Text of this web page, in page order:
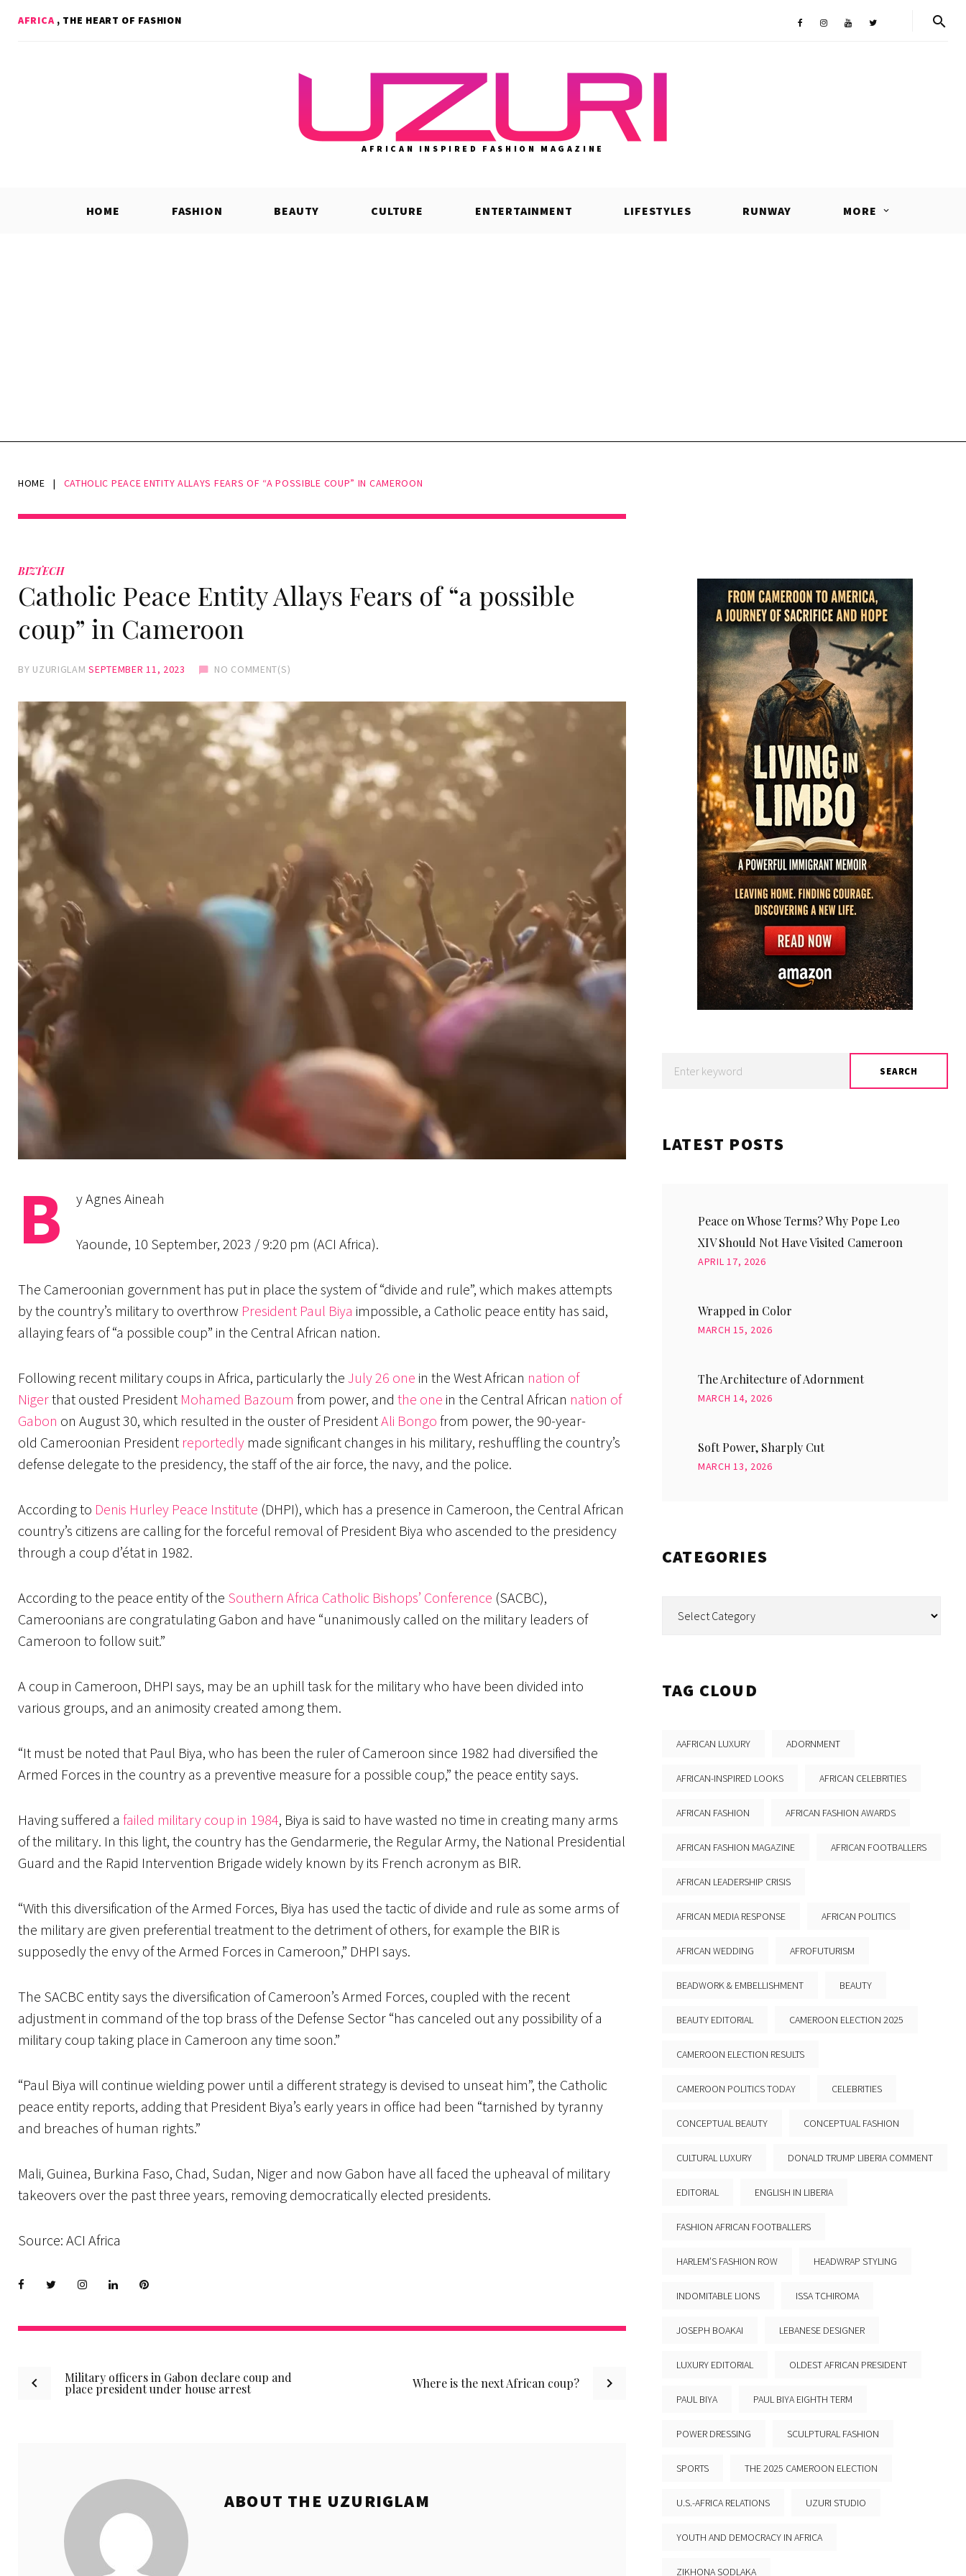
AFRICA , THE HEART OF FASHION
AFRICAN INSPIRED FASHION MAGAZINE
HOME FASHION BEAUTY CULTURE ENTERTAINMENT LIFESTYLES RUNWAY MORE
HOME | CATHOLIC PEACE ENTITY ALLAYS FEARS OF “A POSSIBLE COUP” IN CAMEROON
BIZTECH
Catholic Peace Entity Allays Fears of “a possible
coup” in Cameroon
BY UZURIGLAM SEPTEMBER 11, 2023 NO COMMENT(S)
B y Agnes Aineah
Yaounde, 10 September, 2023 / 9:20 pm (ACI Africa).
The Cameroonian government has put in place the system of “divide and rule”, which makes attempts
by the country’s military to overthrow President Paul Biya impossible, a Catholic peace entity has said,
allaying fears of “a possible coup” in the Central African nation.
Following recent military coups in Africa, particularly the July 26 one in the West African nation of
Nigerthat ousted President Mohamed Bazoum from power, and the one in the Central African nation of
Gabon on August 30, which resulted in the ouster of PresidentAli Bongo from power, the 90-year-
old Cameroonian President reportedly made significant changes in his military, reshuffling the country’s
defense delegate to the presidency, the staff of the air force, the navy, and the police.
According to Denis Hurley Peace Institute (DHPI), which has a presence in Cameroon, the Central African
country’s citizens are calling for the forceful removal of President Biya who ascended to the presidency
through a coup d’état in 1982.
According to the peace entity of the Southern Africa Catholic Bishops’ Conference (SACBC),
Cameroonians are congratulating Gabon and have “unanimously called on the military leaders of
Cameroon to follow suit.”
A coup in Cameroon, DHPI says, may be an uphill task for the military who have been divided into
various groups, and an animosity created among them.
“It must be noted that Paul Biya, who has been the ruler of Cameroon since 1982 had diversified the
Armed Forces in the country as a preventive measure for a possible coup,” the peace entity says.
Having suffered a failed military coup in 1984, Biya is said to have wasted no time in creating many arms
of the military. In this light, the country has the Gendarmerie, the Regular Army, the National Presidential
Guard and the Rapid Intervention Brigade widely known by its French acronym as BIR.
“With this diversification of the Armed Forces, Biya has used the tactic of divide and rule as some arms of
the military are given preferential treatment to the detriment of others, for example the BIR is
supposedly the envy of the Armed Forces in Cameroon,” DHPI says.
The SACBC entity says the diversification of Cameroon’s Armed Forces, coupled with the recent
adjustment in command of the top brass of the Defense Sector “has canceled out any possibility of a
military coup taking place in Cameroon any time soon.”
“Paul Biya will continue wielding power until a different strategy is devised to unseat him”, the Catholic
peace entity reports, adding that President Biya’s early years in office had been “tarnished by tyranny
and breaches of human rights.”
Mali, Guinea, Burkina Faso, Chad, Sudan, Niger and now Gabon have all faced the upheaval of military
takeovers over the past three years, removing democratically elected presidents.
Source: ACI Africa
PostMilitary officers in Gabon declare coup and
place president under house arrest Where is the next African coup?
ABOUT THE UZURIGLAM
Search
SEARCH
LATEST POSTS
Peace on Whose Terms? Why Pope Leo
XIV Should Not Have Visited Cameroon
APRIL 17, 2026
Wrapped in Color
MARCH 15, 2026
The Architecture of Adornment
MARCH 14, 2026
Soft Power, Sharply Cut
MARCH 13, 2026
CATEGORIES
TAG CLOUD
AAFRICAN LUXURY ADORNMENT
AFRICAN-INSPIRED LOOKS AFRICAN CELEBRITIES
AFRICAN FASHION AFRICAN FASHION AWARDS
AFRICAN FASHION MAGAZINE AFRICAN FOOTBALLERS
AFRICAN LEADERSHIP CRISIS
AFRICAN MEDIA RESPONSE AFRICAN POLITICS
AFRICAN WEDDING AFROFUTURISM
BEADWORK & EMBELLISHMENT BEAUTY
BEAUTY EDITORIAL CAMEROON ELECTION 2025
CAMEROON ELECTION RESULTS
CAMEROON POLITICS TODAY CELEBRITIES
CONCEPTUAL BEAUTY CONCEPTUAL FASHION
CULTURAL LUXURY DONALD TRUMP LIBERIA COMMENT
EDITORIAL ENGLISH IN LIBERIA
FASHION AFRICAN FOOTBALLERS
HARLEM’S FASHION ROW HEADWRAP STYLING
INDOMITABLE LIONS ISSA TCHIROMA
JOSEPH BOAKAI LEBANESE DESIGNER
LUXURY EDITORIAL OLDEST AFRICAN PRESIDENT
PAUL BIYA PAUL BIYA EIGHTH TERM
POWER DRESSING SCULPTURAL FASHION
SPORTS THE 2025 CAMEROON ELECTION
U.S.-AFRICA RELATIONS UZURI STUDIO
YOUTH AND DEMOCRACY IN AFRICA
ZIKHONA SODLAKA